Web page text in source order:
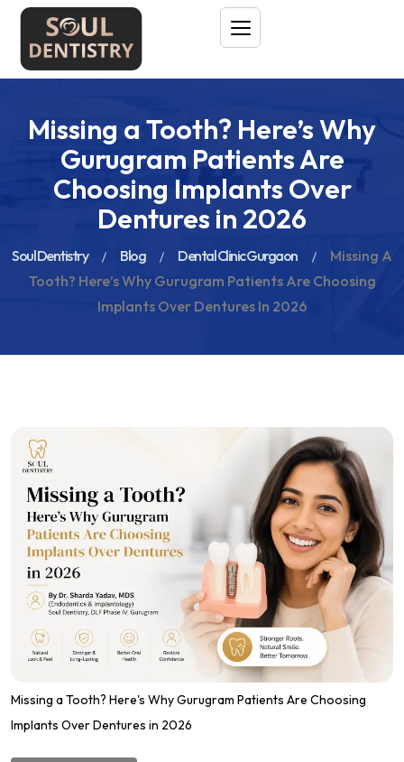
Missing a Tooth? Here’s Why
Gurugram Patients Are
Choosing Implants Over
Dentures in 2026
Soul Dentistry Blog Dental Clinic Gurgaon
Missing A
Tooth? Here’s Why Gurugram Patients Are Choosing
Implants Over Dentures In 2026
Missing a Tooth? Here's Why Gurugram Patients Are Choosing
Implants Over Dentures in 2026